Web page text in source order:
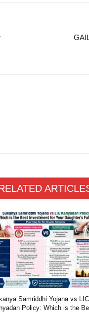
Samriddhi Yojana vs LIC
Policy: Which is the